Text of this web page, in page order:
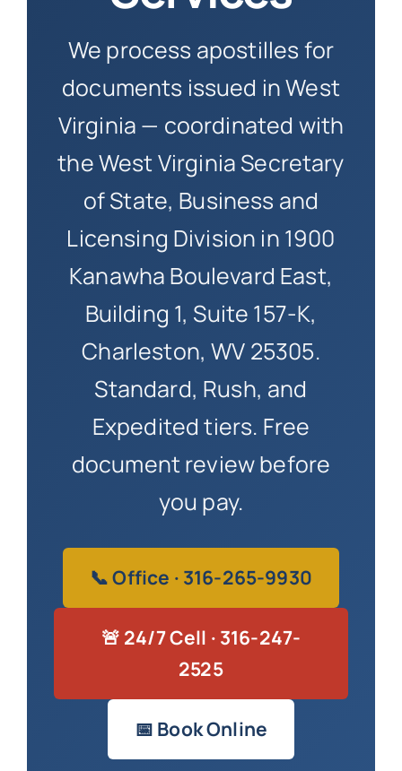
We process apostilles for
documents issued in West
Virginia — coordinated with
the West Virginia Secretary
of State, Business and
Licensing Division in 1900
Kanawha Boulevard East,
Building 1, Suite 157-K,
Charleston, WV 25305.
Standard, Rush, and
Expedited tiers. Free
document review before
you pay.
📞 Office · 316-265-9930
🚨 24/7 Cell · 316-247-
2525
📅 Book Online